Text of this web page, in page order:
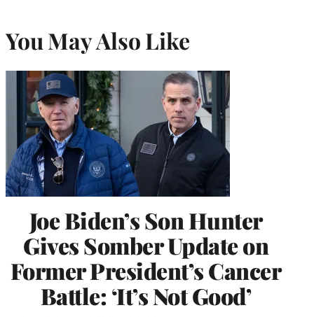
You May Also Like
Joe Biden’s Son Hunter
Gives Somber Update on
Former President’s Cancer
Battle: ‘It’s Not Good’